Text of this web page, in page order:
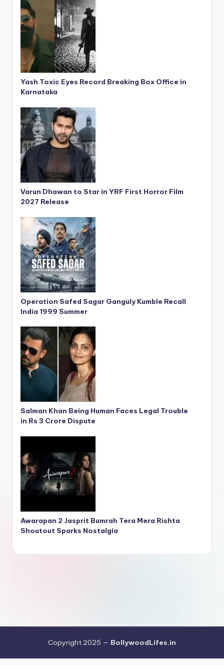
Yash Toxic Eyes Record Breaking Box Office in
Karnataka
Varun Dhawan to Star in YRF First Horror Film
2027 Release
Operation Safed Sagar Ganguly Kumble Recall
India 1999 Summer
Salman Khan Being Human Faces Legal Trouble
in Rs 3 Crore Dispute
Awarapan 2 Jasprit Bumrah Tera Mera Rishta
Shoutout Sparks Nostalgia
Copyright 2025 — BollywoodLifes.in